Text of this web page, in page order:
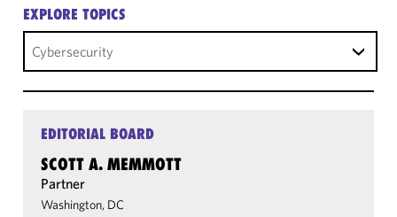
EXPLORE TOPICS
Cybersecurity
EDITORIAL BOARD
SCOTT A. MEMMOTT
Partner
Washington, DC